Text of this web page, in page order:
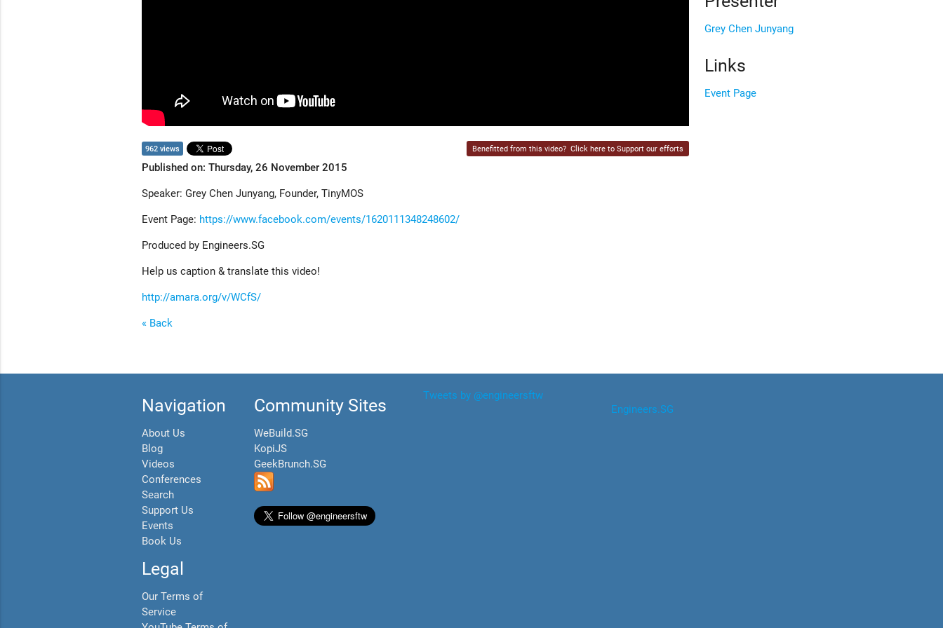
962 views Benefitted from this video? Click here to Support our efforts
Published on: Thursday, 26 November 2015
Speaker: Grey Chen Junyang, Founder, TinyMOS
Event Page: https://www.facebook.com/events/1620111348248602/
Produced by Engineers.SG
Help us caption & translate this video!
http://amara.org/v/WCfS/
« Back
Grey Chen Junyang
Links
Event Page
Navigation
About Us
Blog
Videos
Conferences
Search
Support Us
Events
Book Us
Legal
Our Terms of
Service
Community Sites
WeBuild.SG
KopiJS
GeekBrunch.SG
Tweets by @engineersftw
Engineers.SG